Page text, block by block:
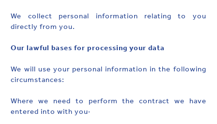
We collect personal information relating to you
directly from you.
Our lawful bases for processing your data
We will use your personal information in the following
circumstances:
Where we need to perform the contract we have
entered into with you·